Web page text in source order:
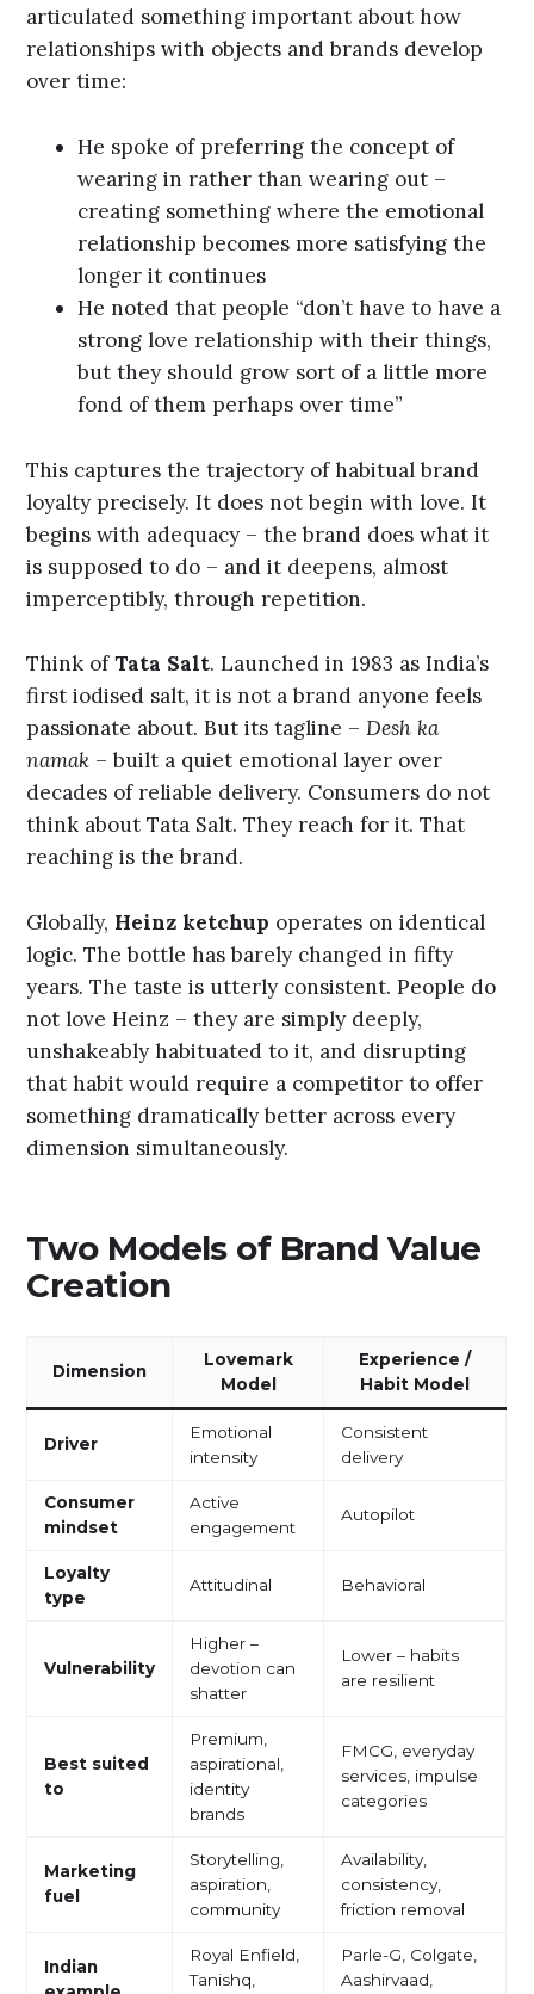
articulated something important about how
relationships with objects and brands develop
over time:
He spoke of preferring the concept of
wearing in rather than wearing out –
creating something where the emotional
relationship becomes more satisfying the
longer it continues
He noted that people “don’t have to have a
strong love relationship with their things,
but they should grow sort of a little more
fond of them perhaps over time”
This captures the trajectory of habitual brand
loyalty precisely. It does not begin with love. It
begins with adequacy – the brand does what it
is supposed to do – and it deepens, almost
imperceptibly, through repetition.
Think ofTata Salt. Launched in 1983 as India’s
first iodised salt, it is not a brand anyone feels
passionate about. But its tagline –Desh ka
namak – built a quiet emotional layer over
decades of reliable delivery. Consumers do not
think about Tata Salt. They reach for it. That
reaching is the brand.
Globally, Heinz ketchup operates on identical
logic. The bottle has barely changed in fifty
years. The taste is utterly consistent. People do
not love Heinz – they are simply deeply,
unshakeably habituated to it, and disrupting
that habit would require a competitor to offer
something dramatically better across every
dimension simultaneously.
Two Models of Brand Value
Creation
Dimension
Lovemark
Model
Experience /
Habit Model
Driver
Emotional
intensity
Consistent
delivery
Consumer
mindset
Active
engagement
Autopilot
Loyalty
type
Attitudinal Behavioral
Vulnerability
Higher –
devotion can
shatter
Lower – habits
are resilient
Best suited
to
Premium,
aspirational,
identity
brands
FMCG, everyday
services, impulse
categories
Marketing
fuel
Storytelling,
aspiration,
community
Availability,
consistency,
friction removal
Indian
Royal Enfield,
Tanishq,
Parle-G, Colgate,
Aashirvaad,